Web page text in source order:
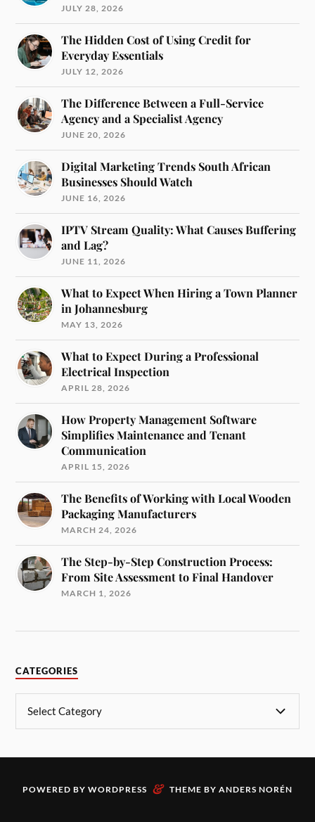
JULY 28, 2026
The Hidden Cost of Using Credit for
Everyday Essentials
JULY 12, 2026
The Difference Between a Full-Service
Agency and a Specialist Agency
JUNE 20, 2026
Digital Marketing Trends South African
Businesses Should Watch
JUNE 16, 2026
IPTV Stream Quality: What Causes Buffering
and Lag?
JUNE 11, 2026
What to Expect When Hiring a Town Planner
in Johannesburg
MAY 13, 2026
What to Expect During a Professional
Electrical Inspection
APRIL 28, 2026
How Property Management Software
Simplifies Maintenance and Tenant
Communication
APRIL 15, 2026
The Benefits of Working with Local Wooden
Packaging Manufacturers
MARCH 24, 2026
The Step-by-Step Construction Process:
From Site Assessment to Final Handover
MARCH 1, 2026
CATEGORIES
POWERED BY WORDPRESS & THEME BY ANDERS NORÉN